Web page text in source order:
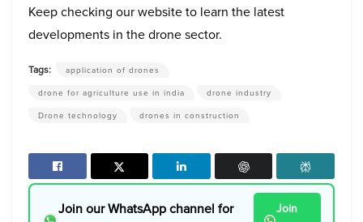
Keep checking our website to learn the latest
developments in the drone sector.
Tags:
application of drones
drone for agriculture use in india
drone industry
Drone technology
drones in construction
Join our WhatsApp channel for
Join